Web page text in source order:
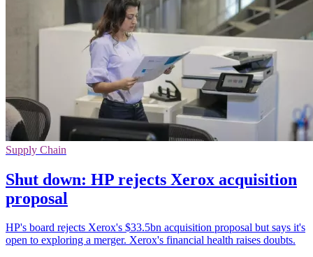
Supply Chain
Shut down: HP rejects Xerox acquisition
proposal
HP's board rejects Xerox's $33.5bn acquisition proposal but says it's
open to exploring a merger. Xerox's financial health raises doubts.